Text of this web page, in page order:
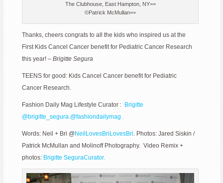
The Clubhouse, East Hampton, NY==
©Patrick McMullan==
Thanks, cheers congrats to all the kids who inspired us at the
First Kids Cancel Cancer benefit for Pediatric Cancer Research
this year! –Brigitte Segura
TEENS for good: Kids Cancel Cancer benefit for Pediatric
Cancer Research.
Fashion Daily Mag Lifestyle Curator : Brigitte
@brigitte_segura. @fashiondailymag .
Words: Neil + Bri @NeilLovesBriLovesBri . Photos: Jared Siskin /
Patrick McMullan and Molinoff Photography. Video Remix +
photos: Brigitte SeguraCurator.